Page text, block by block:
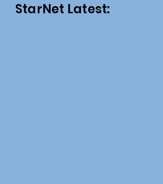
StarNet Latest: